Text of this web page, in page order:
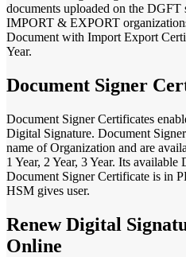
documents uploaded on the
IMPORT & EXPORT
Document with Import Export
Year.
Document Signer
Document Signer Certificates
Digital Signature. Document
name of Organization and are
1 Year, 2 Year, 3 Year. Its
Document Signer Certificate is in
HSM gives user.
Renew Digital
Online